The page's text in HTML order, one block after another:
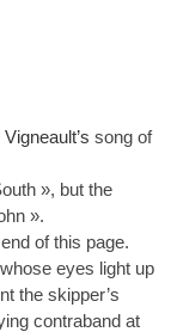
song of
», but the
».
of this page.
eyes light up
the skipper’s
contraband at